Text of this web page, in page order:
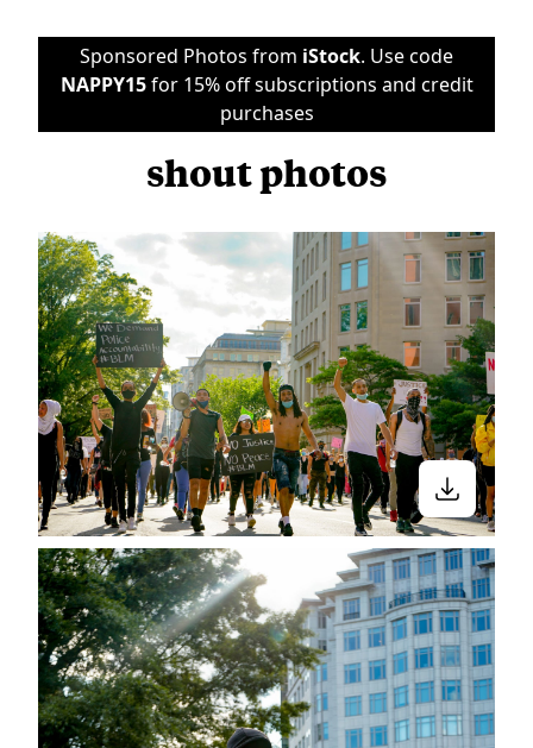
Sponsored Photos from iStock. Use code
NAPPY15for 15% off subscriptions and credit
purchases
shout photos